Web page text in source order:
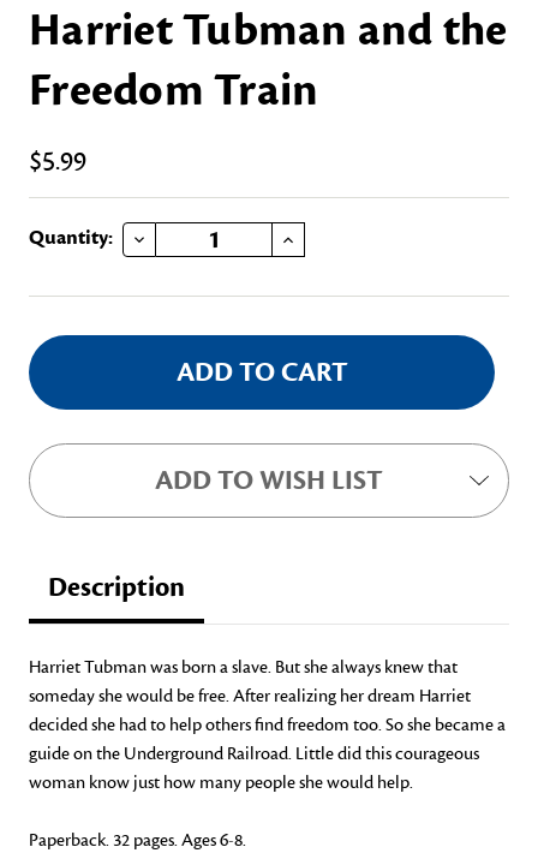
Harriet Tubman and the
Freedom Train
$5.99
Current
Quantity: DECREASE QUANTITY OF HARRIET TUBMAN AND THE FREEDOM TRAIN INCREASE QUANTITY OF HARRIET TUBMAN AND THE FREEDOM TRAIN
ADD TO WISH LIST
Description
Harriet Tubman was born a slave. But she always knew that
someday she would be free. After realizing her dream Harriet
decided she had to help others find freedom too. So she became a
guide on the Underground Railroad. Little did this courageous
woman know just how many people she would help.
Paperback. 32 pages. Ages 6-8.